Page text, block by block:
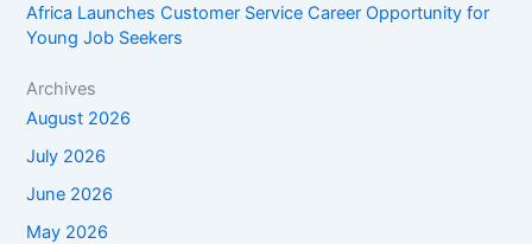
Africa Launches Customer Service Career Opportunity for
Young Job Seekers
Archives
August 2026
July 2026
June 2026
May 2026